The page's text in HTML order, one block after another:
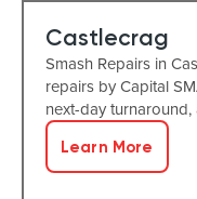
Castlecrag
Smash Repairs in
repairs by Capital
next-day
Learn More